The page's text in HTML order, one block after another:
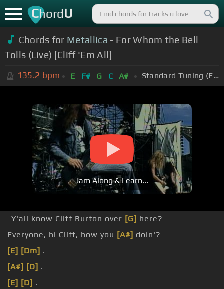
ChordU
Chords for Metallica - For Whom the Bell
Tolls (Live) [Cliff 'Em All]
135.2 bpm E F# G C A# Standard Tuning (EADGBE)
Jam Along & Learn...
Y'all know Cliff Burton over [G] here?
Everyone, hi Cliff, how you [A#] doin'?
[E] [Dm] .
[A#] [D] .
[E] [D] .